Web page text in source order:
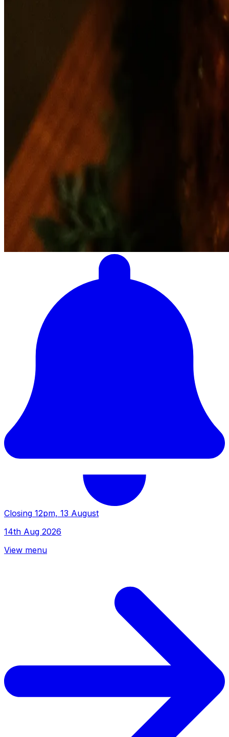
Closing 12pm, 13 August
14th Aug 2026
View menu